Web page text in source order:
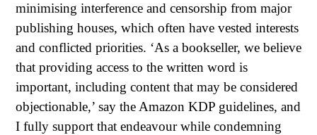
minimising interference and censorship from major
publishing houses, which often have vested interests
and conflicted priorities. ‘As a bookseller, we believe
that providing access to the written word is
important, including content that may be considered
objectionable,’ say the Amazon KDP guidelines, and
I fully support that endeavour while condemning